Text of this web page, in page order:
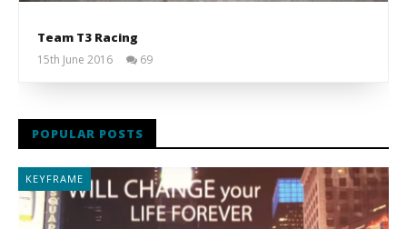
Team T3 Racing
15th June 2016
69
POPULAR POSTS
KEYFRAME